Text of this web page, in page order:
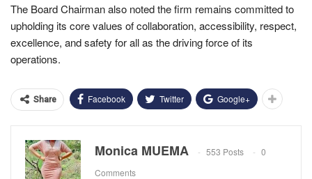
The Board Chairman also noted the firm remains committed to
upholding its core values of collaboration, accessibility, respect,
excellence, and safety for all as the driving force of its
operations.
Share Facebook Twitter Google+
Monica MUEMA 553 Posts
0
Comments